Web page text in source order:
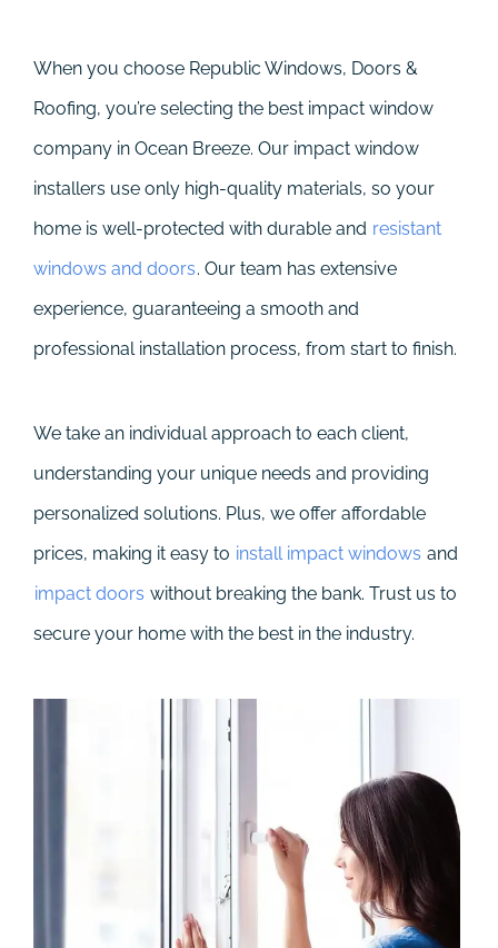
When you choose Republic Windows, Doors &
Roofing, you’re selecting the best impact window
company in Ocean Breeze. Our impact window
installers use only high-quality materials, so your
home is well-protected with durable and resistant
windows and doors. Our team has extensive
experience, guaranteeing a smooth and
professional installation process, from start to finish.
We take an individual approach to each client,
understanding your unique needs and providing
personalized solutions. Plus, we offer affordable
prices, making it easy to install impact windows and
impact doors without breaking the bank. Trust us to
secure your home with the best in the industry.